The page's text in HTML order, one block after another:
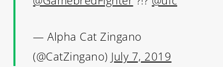
— Alpha Cat Zingano
(@CatZingano) July 7, 2019